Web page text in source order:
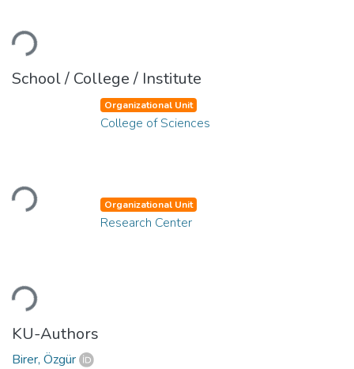
Loading...
School / College / Institute
Loading...
Organizational Unit
College of Sciences
Loading...
Organizational Unit
Research Center
KU-Authors
Birer, Özgür